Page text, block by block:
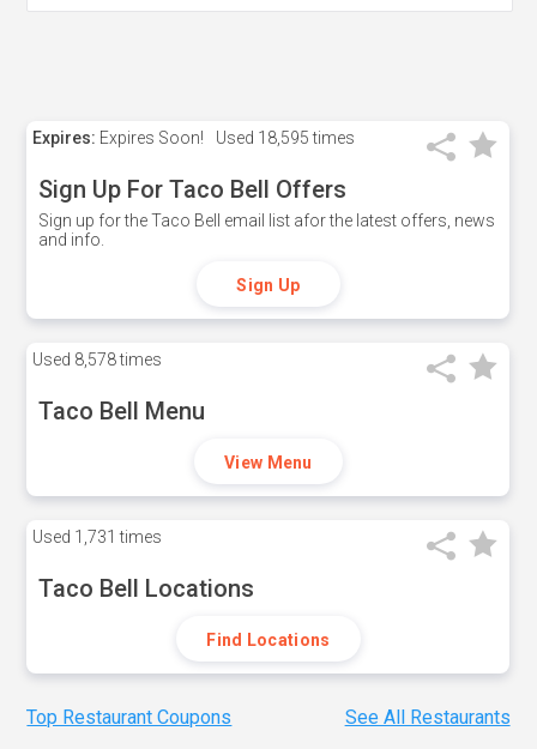
Expires: Expires Soon! Used 18,595 times
Sign Up For Taco Bell Offers
Sign up for the Taco Bell email list afor the latest offers, news
and info.
Sign Up
Used 8,578 times
Taco Bell Menu
View Menu
Used 1,731 times
Taco Bell Locations
Find Locations
Top Restaurant Coupons See All Restaurants